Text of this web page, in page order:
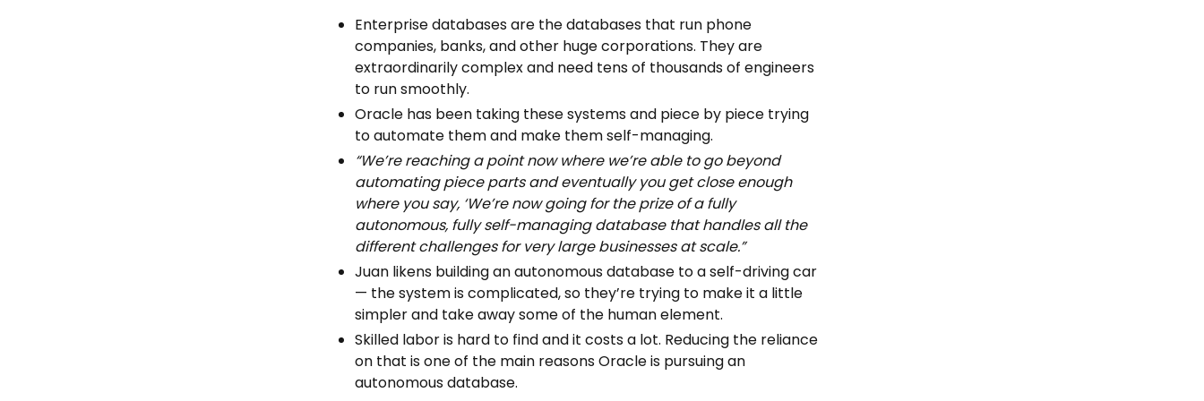
Enterprise databases are the databases that run phone
companies, banks, and other huge corporations. They are
extraordinarily complex and need tens of thousands of engineers
to run smoothly.
Oracle has been taking these systems and piece by piece trying
to automate them and make them self-managing.
“We’re reaching a point now where we’re able to go beyond
automating piece parts and eventually you get close enough
where you say, ‘We’re now going for the prize of a fully
autonomous, fully self-managing database that handles all the
different challenges for very large businesses at scale.”
Juan likens building an autonomous database to a self-driving car
— the system is complicated, so they’re trying to make it a little
simpler and take away some of the human element.
Skilled labor is hard to find and it costs a lot. Reducing the reliance
on that is one of the main reasons Oracle is pursuing an
autonomous database.